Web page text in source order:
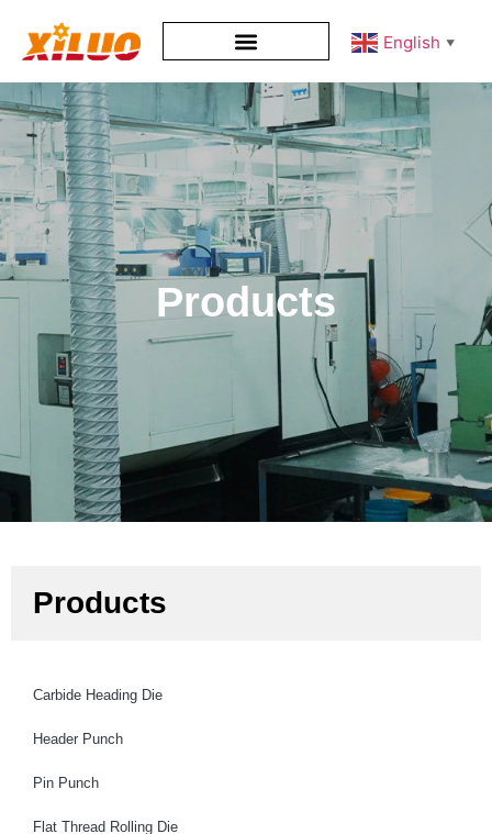
English ▼
Products
Products
Carbide Heading Die
Header Punch
Pin Punch
Flat Thread Rolling Die